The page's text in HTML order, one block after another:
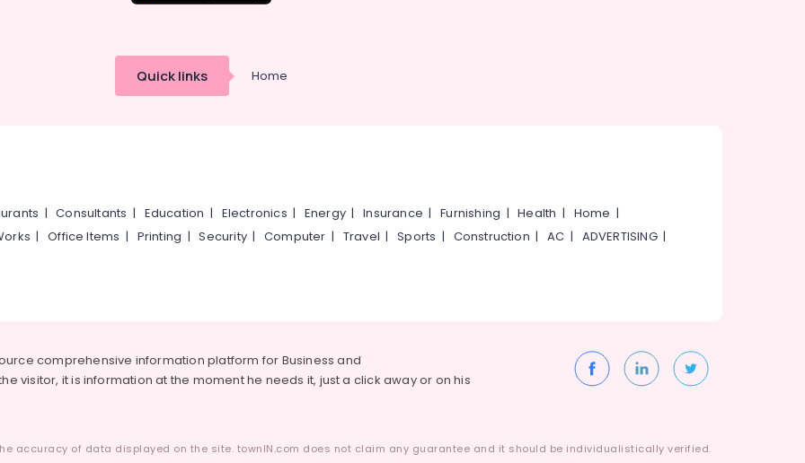
Quick links Home
|Consultants | Education | Electronics | Energy |Insurance |Furnishing |Health | Home |
|Office Items | Printing |Security|Computer | Travel |Sports | Construction |AC | ADVERTISING|
comprehensive information platform for Business and
visitor, it is information at the moment he needs it, just a click away or on his
accuracy of data displayed on the site. townIN.com does not claim any guarantee and it should be individualistically verified.